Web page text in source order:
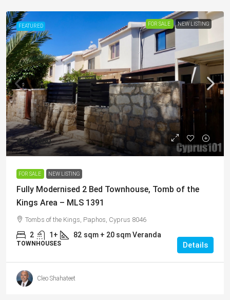
FEATURED FOR SALE NEW LISTING
€249,000
FOR SALE NEW LISTING
Fully Modernised 2 Bed Townhouse, Tomb of the
Kings Area – MLS 1391
Tombs of the Kings, Paphos, Cyprus 8046
2 1+ 82 sqm + 20 sqm Veranda
TOWNHOUSES Details
Cleo Shahateet